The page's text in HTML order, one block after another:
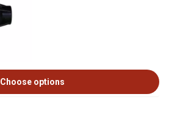
Choose options